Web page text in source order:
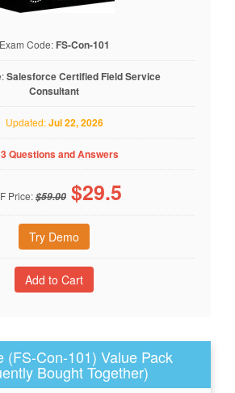
Exam Code: FS-Con-101
Salesforce Certified Field Service
Consultant
Updated:Jul 22, 2026
Questions and Answers
Price:$59.00 $29.5
Try Demo
(FS-Con-101) Value Pack
Bought Together)